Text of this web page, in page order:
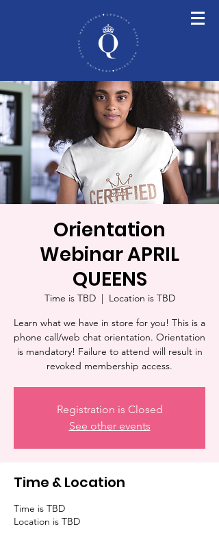
Orientation
Webinar APRIL
QUEENS
Time is TBD
  |
Location is TBD
Learn what we have in store for you! This is a
phone call/web chat orientation. Orientation
is mandatory! Failure to attend will result in
revoked membership access.
Registration is Closed
See other events
Time & Location
Time is TBD
Location is TBD